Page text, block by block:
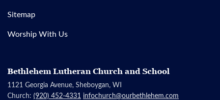
Sitemap
Worship With Us
Bethlehem Lutheran Church and School
1121 Georgia Avenue, Sheboygan, WI
Church: (920) 452-4331 infochurch@ourbethlehem.com